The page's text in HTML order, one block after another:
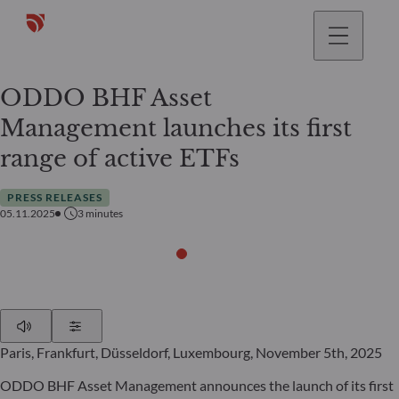
ODDO BHF Asset
Management launches its first
range of active ETFs
PRESS RELEASES
05.11.2025
3 minutes
Paris, Frankfurt, Düsseldorf, Luxembourg, November 5th, 2025
ODDO BHF Asset Management announces the launch of its first